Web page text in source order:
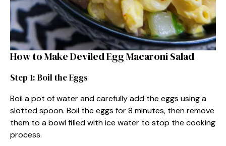
How to Make Deviled Egg Macaroni Salad
Step 1: Boil the Eggs
Boil a pot of water and carefully add the eggs using a
slotted spoon. Boil the eggs for 8 minutes, then remove
them to a bowl filled with ice water to stop the cooking
process.